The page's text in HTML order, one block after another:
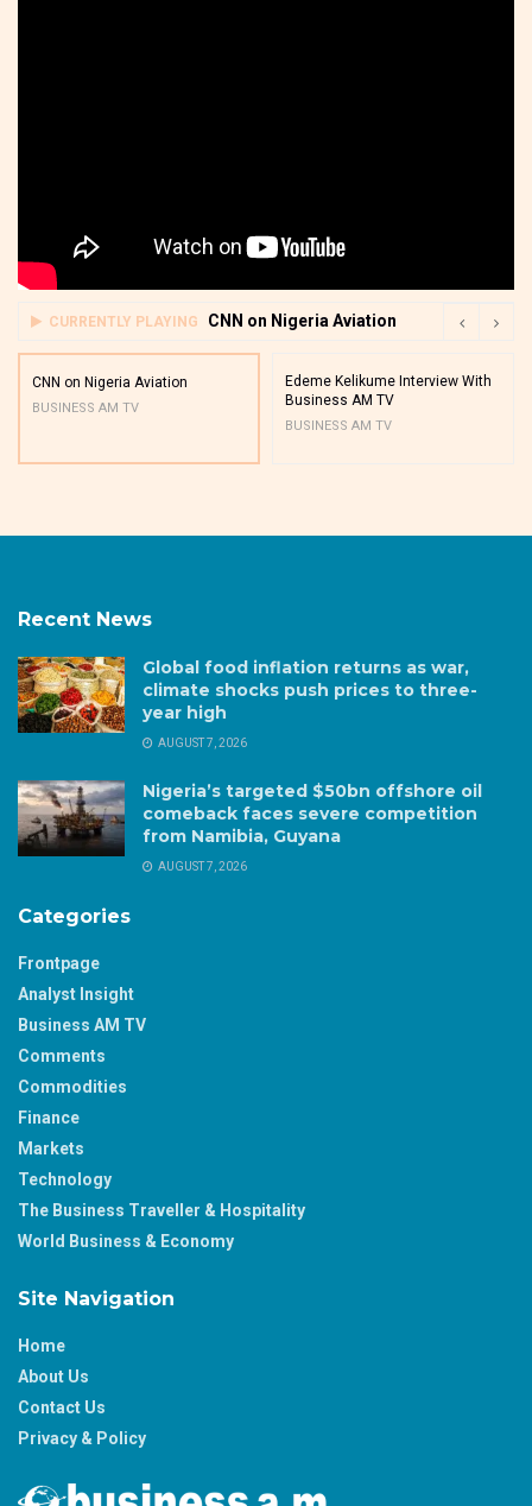
CURRENTLY PLAYING CNN on Nigeria Aviation
CNN on Nigeria Aviation
BUSINESS AM TV
Edeme Kelikume Interview With
Business AM TV
BUSINESS AM TV
Recent News
Global food inflation returns as war,
climate shocks push prices to three-
year high
AUGUST 7, 2026
Nigeria’s targeted $50bn offshore oil
comeback faces severe competition
from Namibia, Guyana
AUGUST 7, 2026
Categories
Frontpage
Analyst Insight
Business AM TV
Comments
Commodities
Finance
Markets
Technology
The Business Traveller & Hospitality
World Business & Economy
Site Navigation
Home
About Us
Contact Us
Privacy & Policy